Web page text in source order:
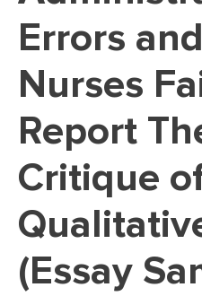
PERSONAL
CASE
SPEECH
Errors
Nurses
Report
Critique
(Essay